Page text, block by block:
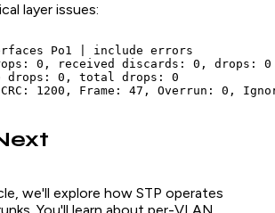
layer issues:
Po1 | include errors
0, received discards: 0, drops: 0
drops: 0, total drops: 0
we'll explore how STP operates